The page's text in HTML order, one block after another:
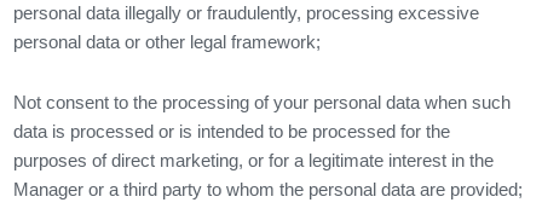
personal data illegally or fraudulently, processing excessive
personal data or other legal framework;
Not consent to the processing of your personal data when such
data is processed or is intended to be processed for the
purposes of direct marketing, or for a legitimate interest in the
Manager or a third party to whom the personal data are provided;